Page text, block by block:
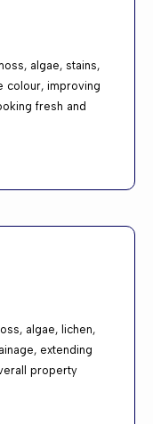
algae, stains,
colour, improving
fresh and
algae, lichen,
extending
property